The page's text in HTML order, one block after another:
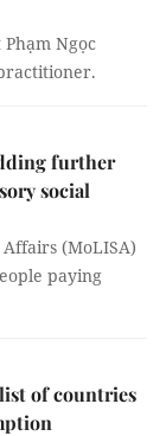
Ngọc
further
social
(MoLISA)
paying
of countries